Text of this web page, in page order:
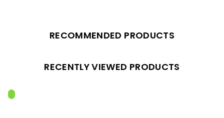
RECOMMENDED PRODUCTS
RECENTLY VIEWED PRODUCTS